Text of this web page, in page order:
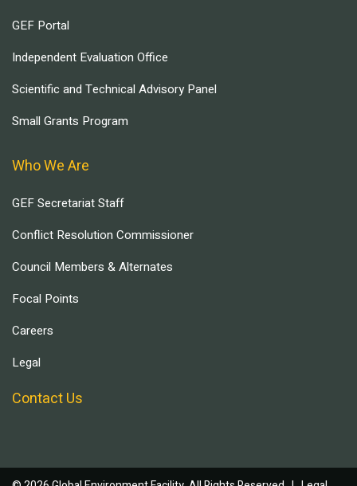
GEF Portal
Independent Evaluation Office
Scientific and Technical Advisory Panel
Small Grants Program
Who We Are
GEF Secretariat Staff
Conflict Resolution Commissioner
Council Members & Alternates
Focal Points
Careers
Legal
Contact Us